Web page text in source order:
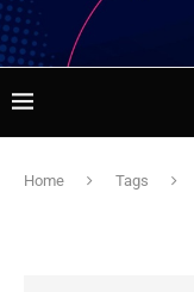
Home Tags